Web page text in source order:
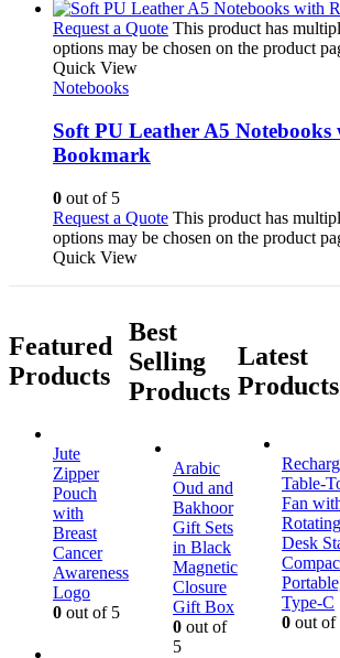
Request a Quote This product has
options may be chosen on the product
Quick View
Notebooks
Soft PU Leather A5
Bookmark
0 out of 5
Request a Quote This product has
options may be chosen on the product
Quick View
Featured
Products
Jute
Zipper
Pouch
with
Breast
Cancer
Awareness
Logo
0 out of 5
Best
Selling
Products
Arabic
Oud and
Bakhoor
Gift Sets
in Black
Magnetic
Closure
Gift Box
0 out of
5
Latest
Products
Table-
Fan
Rotating
Desk
Type-C
0 out of